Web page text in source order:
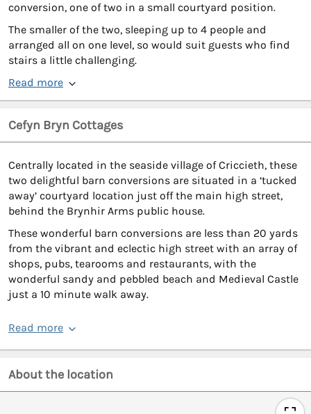
conversion, one of two in a small courtyard position.
The smaller of the two, sleeping up to 4 people and
arranged all on one level, so would suit guests who find
stairs a little challenging.
Read more
Cefyn Bryn Cottages
Centrally located in the seaside village of Criccieth, these
two delightful barn conversions are situated in a ‘tucked
away’ courtyard location just off the main high street,
behind the Brynhir Arms public house.
These wonderful barn conversions are less than 20 yards
from the vibrant and eclectic high street with an array of
shops, pubs, tearooms and restaurants, with the
wonderful sandy and pebbled beach and Medieval Castle
just a 10 minute walk away.
Read more
About the location